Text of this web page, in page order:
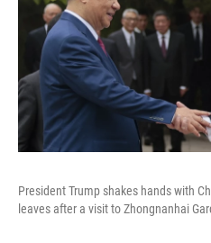
President Trump shakes hands with
leaves after a visit to Zhongnanhai